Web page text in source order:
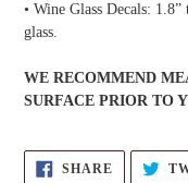
• Wine Glass Decals:
glass.
WE RECOMMEND
SURFACE PRIOR TO
SHARE SHARE